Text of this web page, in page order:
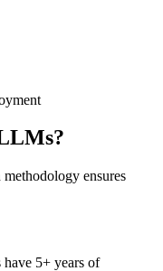
ensures
have 5+ years of